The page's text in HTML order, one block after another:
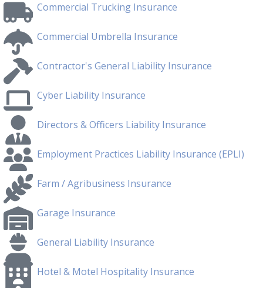
Commercial Trucking Insurance
Commercial Umbrella Insurance
Contractor's General Liability Insurance
Cyber Liability Insurance
Directors & Officers Liability Insurance
Employment Practices Liability Insurance (EPLI)
Farm / Agribusiness Insurance
Garage Insurance
General Liability Insurance
Hotel & Motel Hospitality Insurance